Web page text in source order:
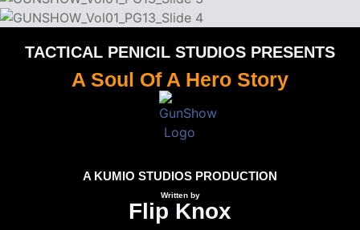
TACTICAL PENICIL STUDIOS PRESENTS
A Soul Of A Hero Story
A KUMIO STUDIOS PRODUCTION
Written by
Flip Knox